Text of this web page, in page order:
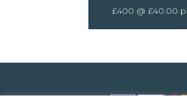
£400 @ £40.00